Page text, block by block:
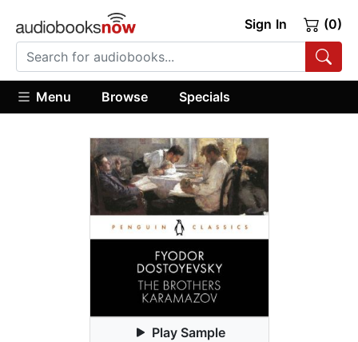
Sign In (0)
Menu Browse Specials
Play Sample